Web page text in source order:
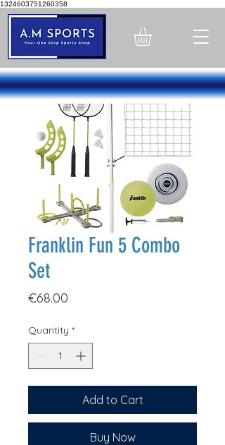
1324603751260358
Franklin Fun 5 Combo
Set
€68.00
Quantity *
Add to Cart
Buy Now